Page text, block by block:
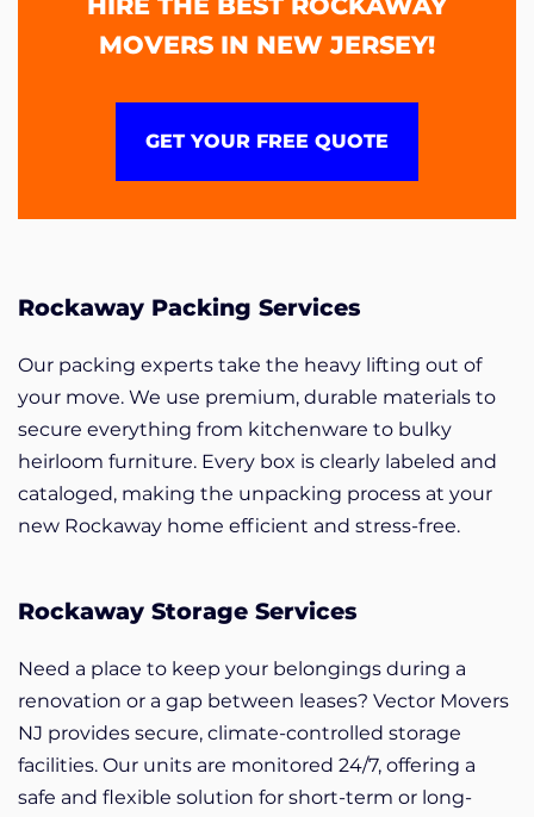
MOVERS IN NEW JERSEY!
GET YOUR FREE QUOTE
Rockaway Packing Services
Our packing experts take the heavy lifting out of
your move. We use premium, durable materials to
secure everything from kitchenware to bulky
heirloom furniture. Every box is clearly labeled and
cataloged, making the unpacking process at your
new Rockaway home efficient and stress-free.
Rockaway Storage Services
Need a place to keep your belongings during a
renovation or a gap between leases? Vector Movers
NJ provides secure, climate-controlled storage
facilities. Our units are monitored 24/7, offering a
safe and flexible solution for short-term or long-